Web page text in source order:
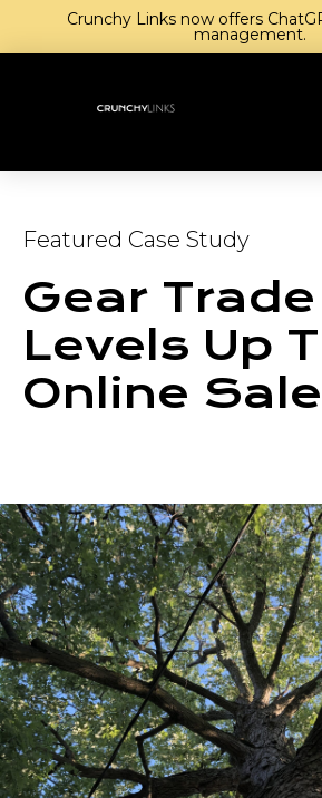
Crunchy Links now offers
management.
Featured Case Study
Gear Trade
Levels Up
Online